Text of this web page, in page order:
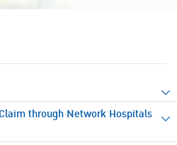
through Network Hospitals